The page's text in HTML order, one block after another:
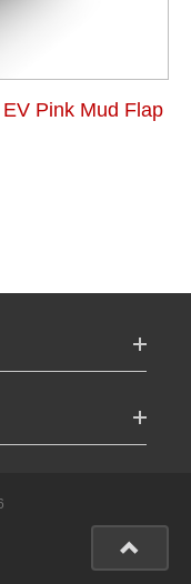
Pink Mud Flap